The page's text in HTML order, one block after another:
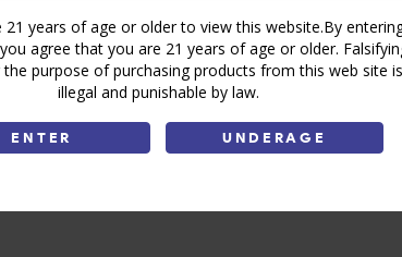
21 years of age or older to view this website.By
agree that you are 21 years of age or older.
purpose of purchasing products from this web site is
illegal and punishable by law.
ENTER UNDERAGE
Ask a Question Write a Review
Brand: Bluntville